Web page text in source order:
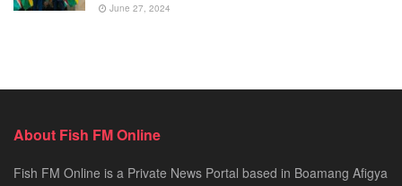
June 27, 2024
About Fish FM Online
Fish FM Online is a Private News Portal based in Boamang Afigya